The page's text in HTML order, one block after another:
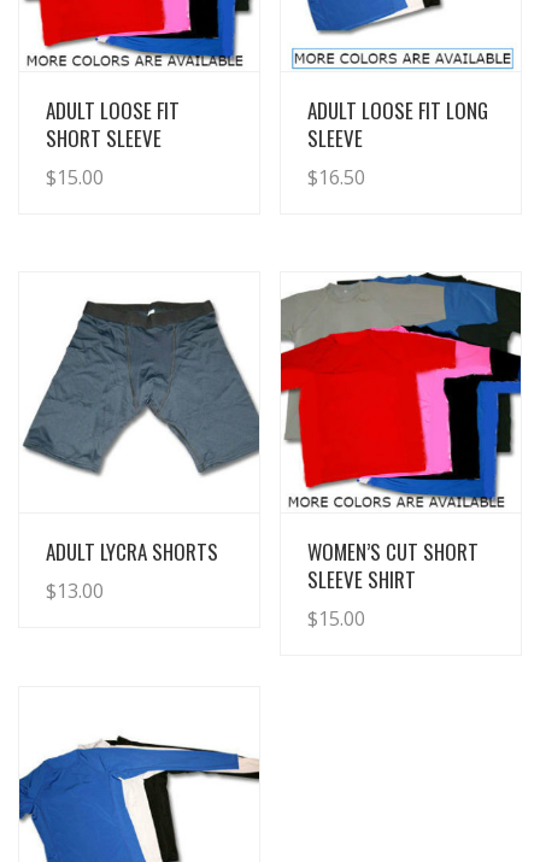
View Details
ADULT LOOSE FIT
SHORT SLEEVE
$15.00
View Details
ADULT LOOSE FIT LONG
SLEEVE
$16.50
View Details
ADULT LYCRA SHORTS
$13.00
View Details
WOMEN’S CUT SHORT
SLEEVE SHIRT
$15.00